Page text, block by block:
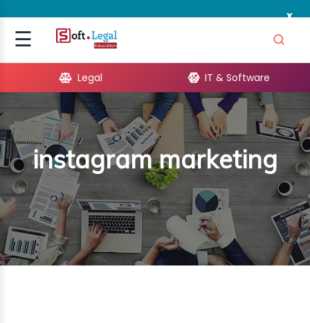
x
☰Signup
Legal IT & Software
instagram marketing